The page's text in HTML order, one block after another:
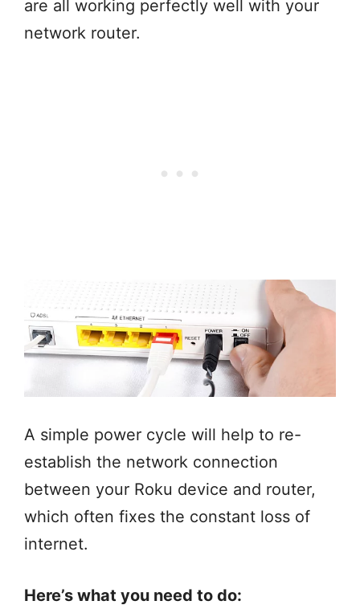
are all working perfectly well with your
network router.
A simple power cycle will help to re-
establish the network connection
between your Roku device and router,
which often fixes the constant loss of
internet.
Here’s what you need to do: